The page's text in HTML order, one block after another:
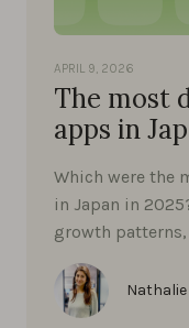
APRIL 9, 2026
The most
apps in
Which were the
in Japan in
growth
Nathalie